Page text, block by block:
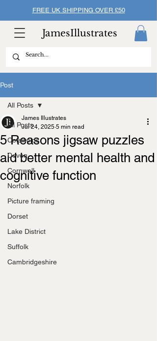
FREE UK SHIPPING OVER £50
JamesIllustrates
Post
All Posts
Cotswolds
Devon
Cornwall
Norfolk
Picture framing
Dorset
Lake District
Suffolk
Cambridgeshire
All Posts
5 Reasons jigsaw puzzles
aid better mental health and
cognitive function
James Illustrates
Jul 24, 2025 5 min read